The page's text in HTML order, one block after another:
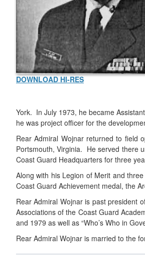
DOWNLOAD HI-RES
York. In July 1973, he became
he was project officer for the
Rear Admiral Wojnar returned to field
Portsmouth, Virginia. He served there
Coast Guard Headquarters for three
Along with his Legion of Merit and
Coast Guard Achievement medal, the
Rear Admiral Wojnar is past president
Associations of the Coast Guard
and 1979 as well as “Who’s Who in
Rear Admiral Wojnar is married to the